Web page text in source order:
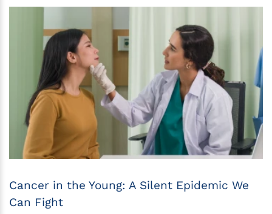
Cancer in the Young: A Silent Epidemic We
Can Fight